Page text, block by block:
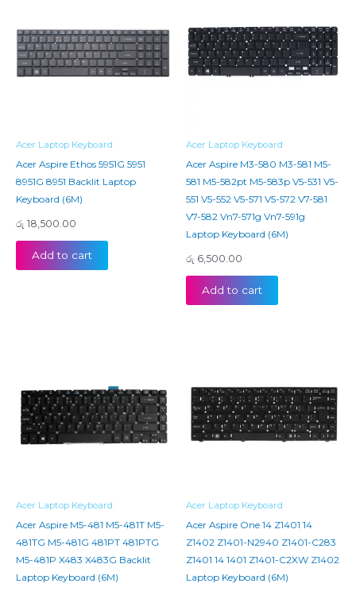
Acer Laptop Keyboard
Acer Aspire Ethos 5951G 5951
8951G 8951 Backlit Laptop
Keyboard (6M)
රු 18,500.00
Add to cart
Acer Laptop Keyboard
Acer Aspire M3-580 M3-581 M5-
581 M5-582pt M5-583p V5-531 V5-
551 V5-552 V5-571 V5-572 V7-581
V7-582 Vn7-571g Vn7-591g
Laptop Keyboard (6M)
රු 6,500.00
Add to cart
Acer Laptop Keyboard
Acer Aspire M5-481 M5-481T M5-
481TG M5-481G 481PT 481PTG
M5-481P X483 X483G Backlit
Laptop Keyboard (6M)
Acer Laptop Keyboard
Acer Aspire One 14 Z1401 14
Z1402 Z1401-N2940 Z1401-C283
Z1401 14 1401 Z1401-C2XW Z1402
Laptop Keyboard (6M)